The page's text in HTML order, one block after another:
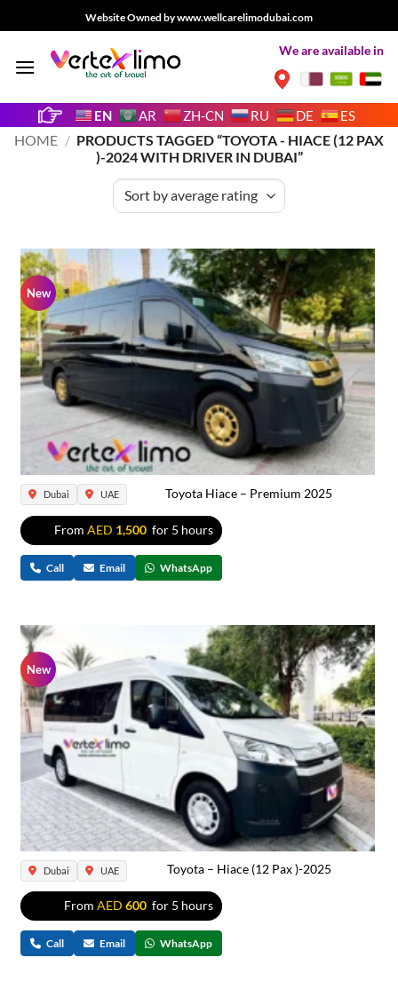
to
Website Owned by www.wellcarelimodubai.com
We are available in
EN AR ZH-CN RU DE ES
HOME / PRODUCTS TAGGED “TOYOTA - HIACE (12 PAX
)-2024 WITH DRIVER IN DUBAI”
New
Dubai UAE Toyota Hiace – Premium 2025
FromAED for 5 hours
Call Email WhatsApp
New
Dubai UAE Toyota – Hiace (12 Pax )-2025
FromAED for 5 hours
Call Email WhatsApp